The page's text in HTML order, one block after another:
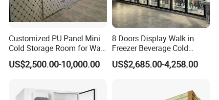
Customized PU Panel Mini
Cold Storage Room for Walk
in Freezer
US$2,500.00-10,000.00
8 Doors Display Walk in
Freezer Beverage Cold
Room for Liquor
US$2,685.00-4,258.00